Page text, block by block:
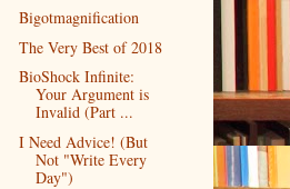
Bigotmagnification
The Very Best of 2018
BioShock Infinite:
Your Argument is
Invalid (Part ...
I Need Advice! (But
Not "Write Every
Day")